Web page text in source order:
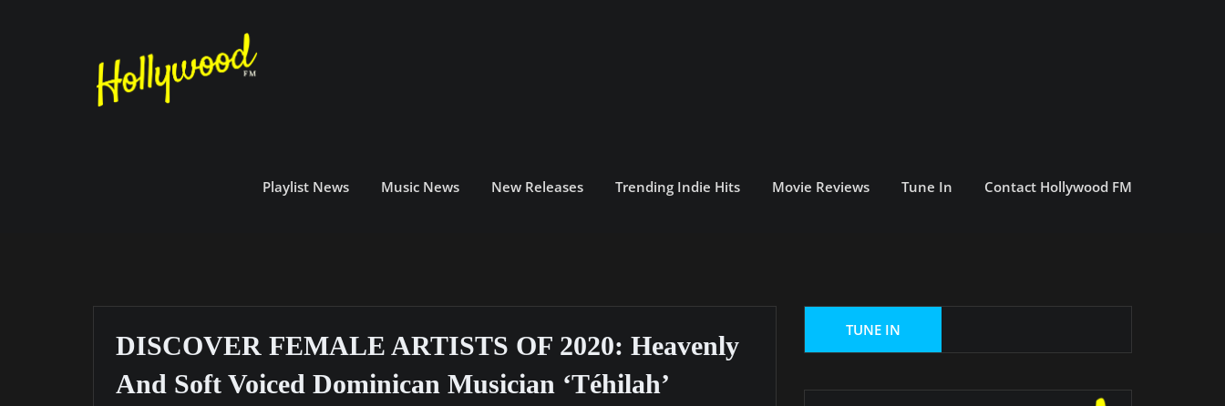
Playlist News Music News New Releases Trending Indie Hits Movie Reviews Tune In Contact Hollywood FM
DISCOVER FEMALE ARTISTS OF 2020: Heavenly
And Soft Voiced Dominican Musician ‘Téhilah’